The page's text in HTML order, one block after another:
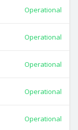
Operational
Operational
Operational
Operational
Operational